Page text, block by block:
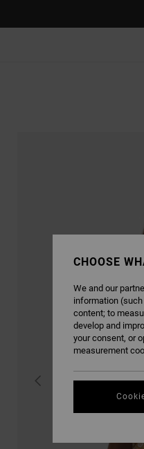
CHOOSE
We and our
information
content; to
develop and
your consent, or
measurement